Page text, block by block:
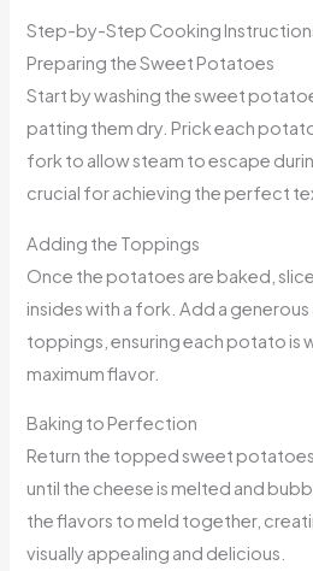
Step-by-Step Cooking
Preparing the Sweet Potatoes
Start by washing the sweet
patting them dry. Prick each
fork to allow steam to escape
crucial for achieving the perfect
Adding the Toppings
Once the potatoes are baked,
insides with a fork. Add a
toppings, ensuring each potato is
maximum flavor.
Baking to Perfection
Return the topped sweet
until the cheese is melted and
the flavors to meld together,
visually appealing and delicious.